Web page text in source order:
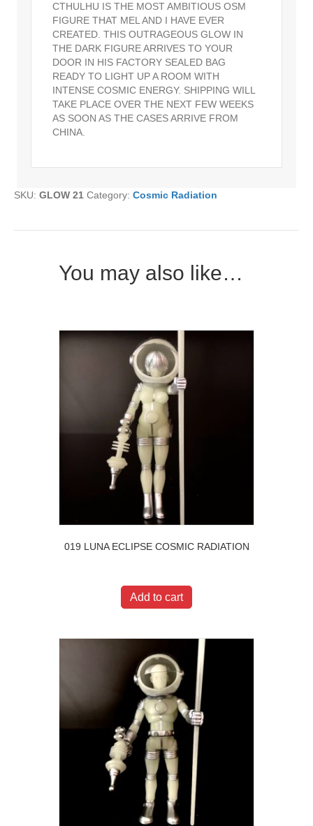
CTHULHU IS THE MOST AMBITIOUS OSM
FIGURE THAT MEL AND I HAVE EVER
CREATED. THIS OUTRAGEOUS GLOW IN
THE DARK FIGURE ARRIVES TO YOUR
DOOR IN HIS FACTORY SEALED BAG
READY TO LIGHT UP A ROOM WITH
INTENSE COSMIC ENERGY. SHIPPING WILL
TAKE PLACE OVER THE NEXT FEW WEEKS
AS SOON AS THE CASES ARRIVE FROM
CHINA.
SKU: GLOW 21 Category: Cosmic Radiation
You may also like…
019 LUNA ECLIPSE COSMIC RADIATION
Add to cart